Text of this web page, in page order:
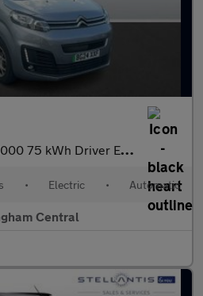
kWh Driver Edition M Panel Van 6dr Electric Auto MWB (
• Electric • Automatic
Central